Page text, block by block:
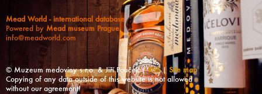
Mead World - international database
Powered by Mead museum Prague
info@meadworld.com
© Muzeum medoviny s.r.o. & Jiří Pouček |RSS| Site map
Copying of any data outside of this website is not allowed
without our agreement!